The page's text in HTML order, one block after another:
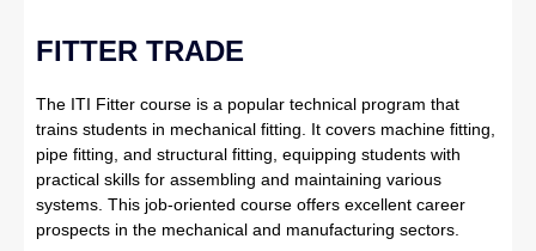
FITTER TRADE
The ITI Fitter course is a popular technical program that
trains students in mechanical fitting. It covers machine fitting,
pipe fitting, and structural fitting, equipping students with
practical skills for assembling and maintaining various
systems. This job-oriented course offers excellent career
prospects in the mechanical and manufacturing sectors.